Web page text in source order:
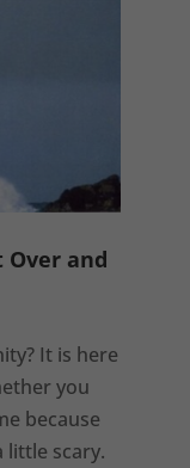
Over and
It is here
you
because
little scary.